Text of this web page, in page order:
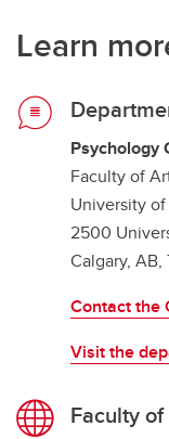
Learn
Psychology
Faculty of
University
2500
Calgary, AB,
Contact the
Visit the
Faculty